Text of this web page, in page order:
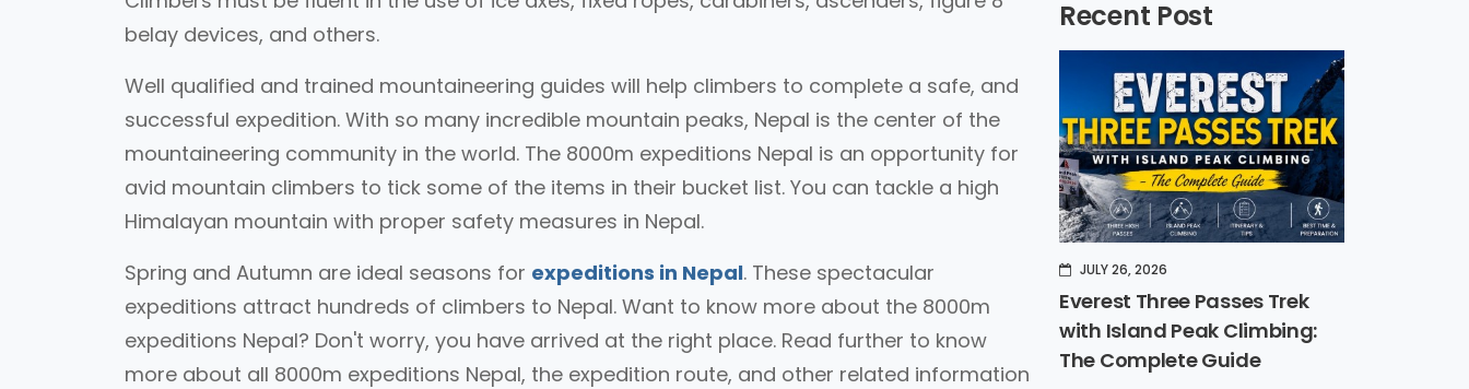
belay devices, and others.
Well qualified and trained mountaineering guides will help climbers to complete a safe, and
successful expedition. With so many incredible mountain peaks, Nepal is the center of the
mountaineering community in the world. The 8000m expeditions Nepal is an opportunity for
avid mountain climbers to tick some of the items in their bucket list. You can tackle a high
Himalayan mountain with proper safety measures in Nepal.
Spring and Autumn are ideal seasons for expeditions in Nepal. These spectacular
expeditions attract hundreds of climbers to Nepal. Want to know more about the 8000m
expeditions Nepal? Don't worry, you have arrived at the right place. Read further to know
more about all 8000m expeditions Nepal, the expedition route, and other related information
Recent Post
JULY 26, 2026
Everest Three Passes Trek
with Island Peak Climbing:
The Complete Guide